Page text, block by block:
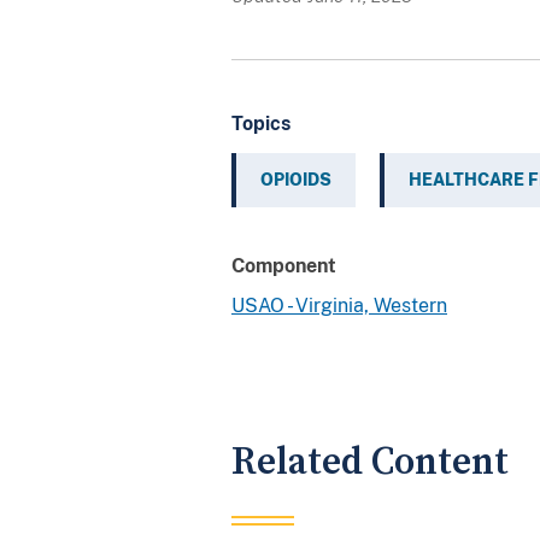
Topics
OPIOIDS HEALTHCARE
Component
USAO - Virginia, Western
Related Content